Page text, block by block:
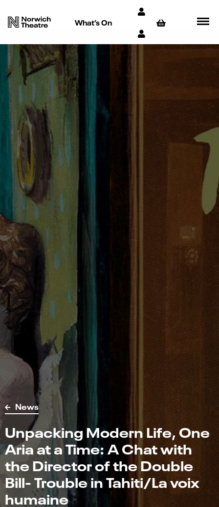
What’s On
News
Unpacking Modern Life, One
Aria at a Time: A Chat with
the Director of the Double
Bill- Trouble in Tahiti/La voix
humaine